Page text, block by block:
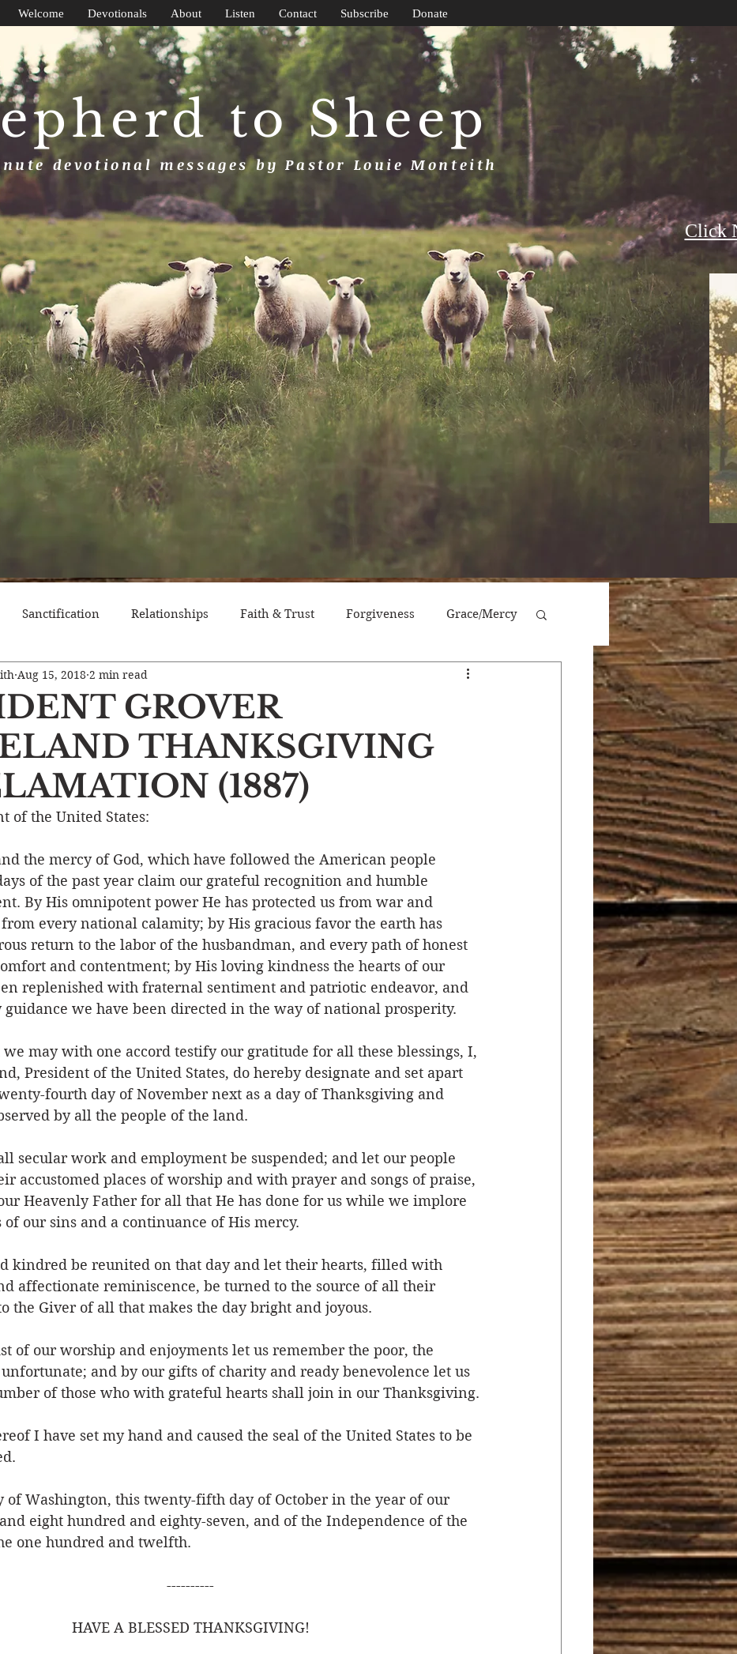
to Sheep
devotional messages by Pastor Louie Monteith
Click
Welcome Devotionals About Listen Contact Subscribe Donate
Sanctification Relationships Faith & Trust Forgiveness Grace/Mercy
Attitude Pride Victory/Prosperity
Event Character Emotions End Times Prayer Salvation
Grace/Mercy Evangelism
Encouraging Others Fellowship
GROVER
THANKSGIVING
(1887)
Aug 15, 2018 2 min read
of the United States:
the mercy of God, which have followed the American people
of the past year claim our grateful recognition and humble
By His omnipotent power He has protected us from war and
every national calamity; by His gracious favor the earth has
return to the labor of the husbandman, and every path of honest
and contentment; by His loving kindness the hearts of our
replenished with fraternal sentiment and patriotic endeavor, and
guidance we have been directed in the way of national prosperity.
we may with one accord testify our gratitude for all these blessings, I,
President of the United States, do hereby designate and set apart
fourth day of November next as a day of Thanksgiving and
by all the people of the land.
secular work and employment be suspended; and let our people
accustomed places of worship and with prayer and songs of praise,
Heavenly Father for all that He has done for us while we implore
of our sins and a continuance of His mercy.
kindred be reunited on that day and let their hearts, filled with
affectionate reminiscence, be turned to the source of all their
the Giver of all that makes the day bright and joyous.
of our worship and enjoyments let us remember the poor, the
and by our gifts of charity and ready benevolence let us
of those who with grateful hearts shall join in our Thanksgiving.
I have set my hand and caused the seal of the United States to be
of Washington, this twenty-fifth day of October in the year of our
eight hundred and eighty-seven, and of the Independence of the
one hundred and twelfth.
----------
HAVE A BLESSED THANKSGIVING!